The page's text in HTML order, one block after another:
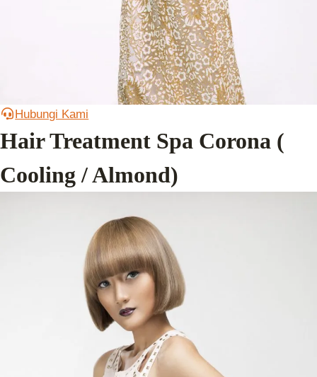
Hubungi Kami
Hair Treatment Spa Corona (
Cooling / Almond)